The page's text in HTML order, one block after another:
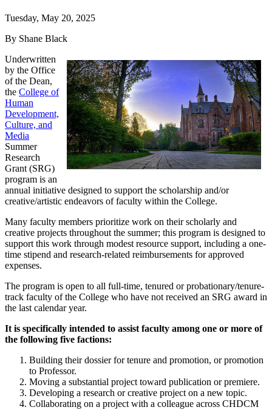
Tuesday, May 20, 2025
By Shane Black
Underwritten
by the Office
of the Dean,
the College of
Human
Development,
Culture, and
Media
Summer
Research
Grant (SRG)
program is an
annual initiative designed to support the scholarship and/or
creative/artistic endeavors of faculty within the College.
Many faculty members prioritize work on their scholarly and
creative projects throughout the summer; this program is designed to
support this work through modest resource support, including a one-
time stipend and research-related reimbursements for approved
expenses.
The program is open to all full-time, tenured or probationary/tenure-
track faculty of the College who have not received an SRG award in
the last calendar year.
It is specifically intended to assist faculty among one or more of
the following five factions:
Building their dossier for tenure and promotion, or promotion
to Professor.
Moving a substantial project toward publication or premiere.
Developing a research or creative project on a new topic.
Collaborating on a project with a colleague across CHDCM